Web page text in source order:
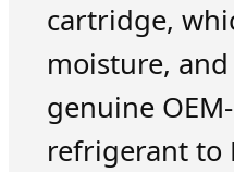
cartridge,
moisture,
genuine
refrigerant to